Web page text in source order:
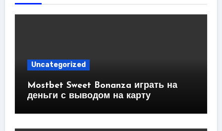
Uncategorized
Mostbet Sweet Bonanza играть на
деньги с выводом на карту